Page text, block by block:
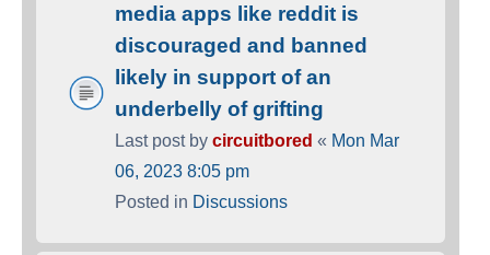
media apps like reddit is
discouraged and banned
likely in support of an
underbelly of grifting
Last post by circuitbored « Mon Mar
06, 2023 8:05 pm
Posted in Discussions